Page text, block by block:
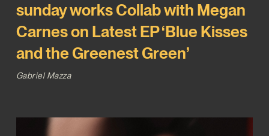
sunday works Collab with Megan
Carnes on Latest EP ‘Blue Kisses
and the Greenest Green’
Gabriel Mazza